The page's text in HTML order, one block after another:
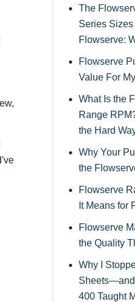
The
Series
Flowserve:
Flowserve
Value For
What Is the
Range
the Hard
Why Your
the
Flowserve
It Means for
Flowserve
the Quality
Why I
Sheets—and
400 Taught